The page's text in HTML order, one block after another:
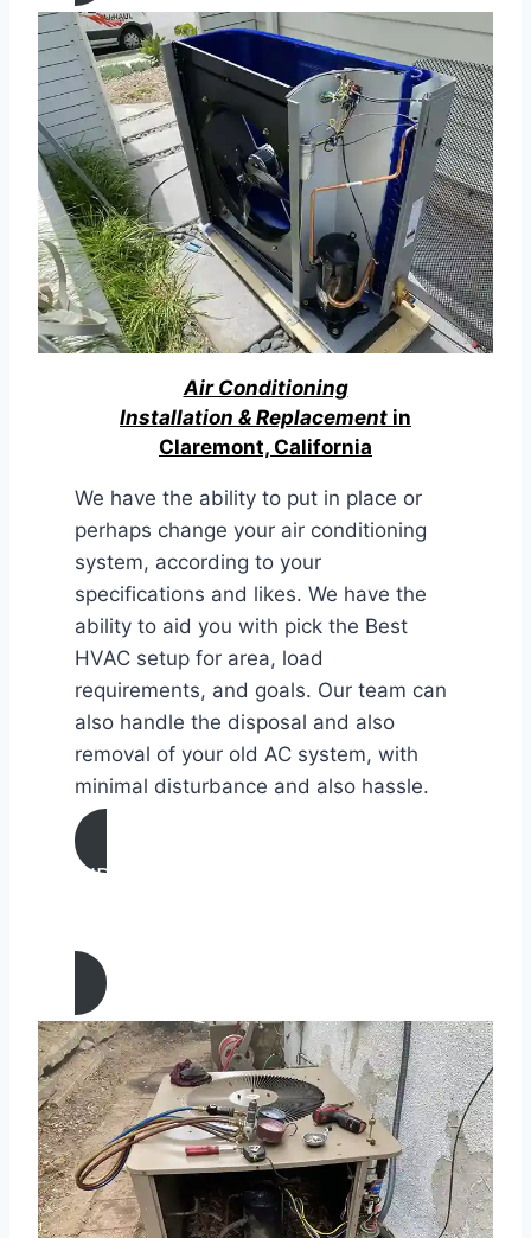
Air Conditioning
Installation & Replacement in
Claremont, California
We have the ability to put in place or
perhaps change your air conditioning
system, according to your
specifications and likes. We have the
ability to aid you with pick the Best
HVAC setup for area, load
requirements, and goals. Our team can
also handle the disposal and also
removal of your old AC system, with
minimal disturbance and also hassle.
AIR CONDITIONING
Claremont, California